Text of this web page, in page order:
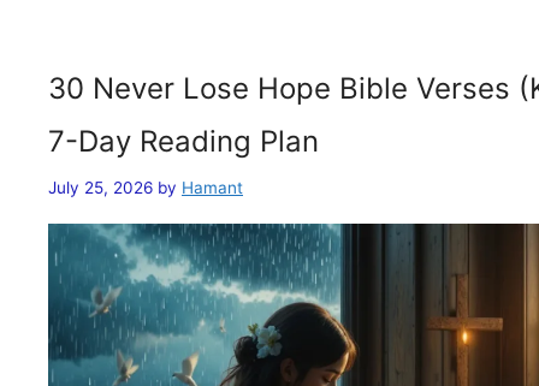
30 Never Lose Hope Bible Verses
7-Day Reading Plan
July 25, 2026 by Hamant